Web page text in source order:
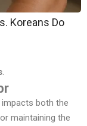
Koreans Do
.
both the
maintaining the